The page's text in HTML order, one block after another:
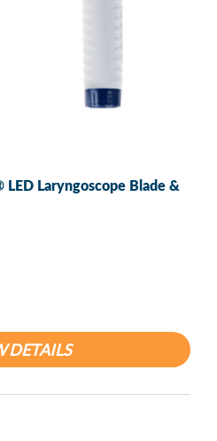
Laryngoscope Blade &
DETAILS